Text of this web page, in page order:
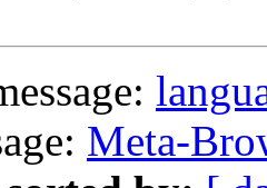
Meta-